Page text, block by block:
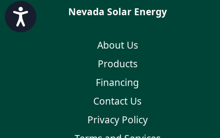
AccessibilityNevada Solar Energy
About Us
Products
Financing
Contact Us
Privacy Policy